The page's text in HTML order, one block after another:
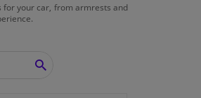
for your car, from armrests and
SEARCH